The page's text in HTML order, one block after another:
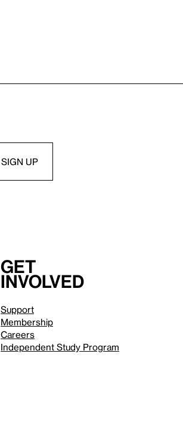
Get
involved
Support
Membership
Careers
Independent Study Program